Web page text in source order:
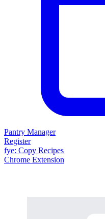
Pantry Manager
Register
fye: Copy Recipes
Chrome Extension